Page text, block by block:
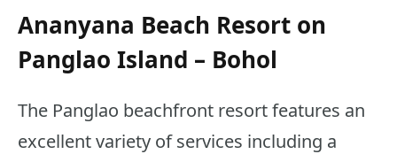
Ananyana Beach Resort on
Panglao Island – Bohol
The Panglao beachfront resort features an
excellent variety of services including a